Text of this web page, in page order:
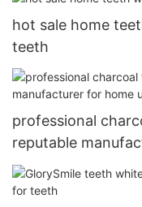
hot sale home
teeth
professional
reputable